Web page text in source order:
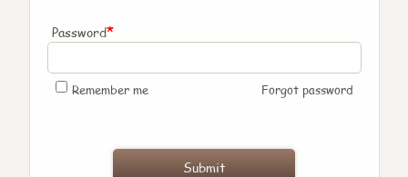
Password*
Remember me Forgot password